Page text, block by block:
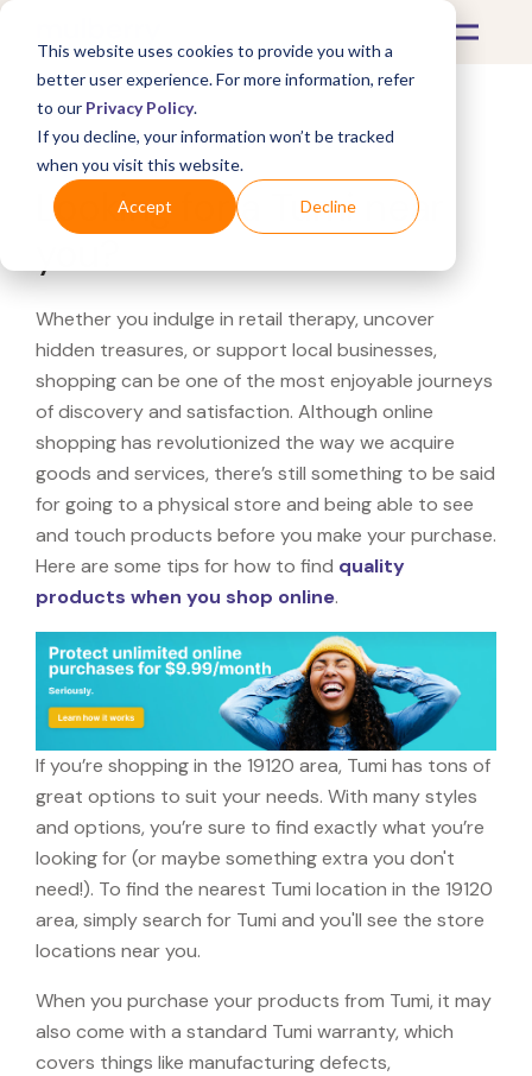
This website uses cookies to provide you with a
better user experience. For more information, refer
to our Privacy Policy.
If you decline, your information won’t be tracked
when you visit this website.
Accept Decline
What's Covered >
Looking for a Tumi near
Whether you indulge in retail therapy, uncover
hidden treasures, or support local businesses,
shopping can be one of the most enjoyable journeys
of discovery and satisfaction. Although online
shopping has revolutionized the way we acquire
goods and services, there’s still something to be said
for going to a physical store and being able to see
and touch products before you make your purchase.
Here are some tips for how to find quality
products when you shop online.
If you’re shopping in the 19120 area, Tumi has tons of
great options to suit your needs. With many styles
and options, you’re sure to find exactly what you’re
looking for (or maybe something extra you don't
need!). To find the nearest Tumi location in the 19120
area, simply search for Tumi and you'll see the store
locations near you.
When you purchase your products from Tumi, it may
also come with a standard Tumi warranty, which
covers things like manufacturing defects,